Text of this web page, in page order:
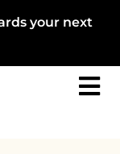
your next